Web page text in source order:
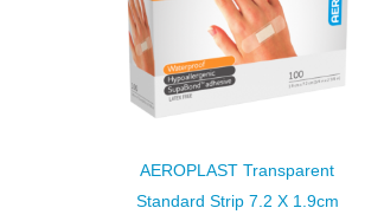
AEROPLAST Transparent
Standard Strip 7.2 X 1.9cm